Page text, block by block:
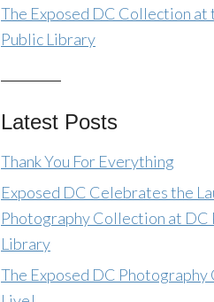
The Exposed DC Collection at
Public Library
Latest Posts
Thank You For Everything
Exposed DC Celebrates the
Photography Collection at DC
Library
The Exposed DC Photography